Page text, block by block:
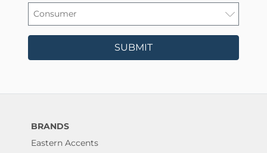
SUBMIT
BRANDS
Eastern Accents